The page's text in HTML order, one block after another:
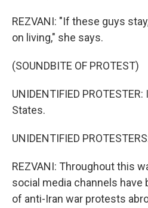
REZVANI: "If these guys
on living," she says.
(SOUNDBITE OF PROTEST)
UNIDENTIFIED
States.
UNIDENTIFIED
REZVANI: Throughout this
social media channels
of anti-Iran war protests